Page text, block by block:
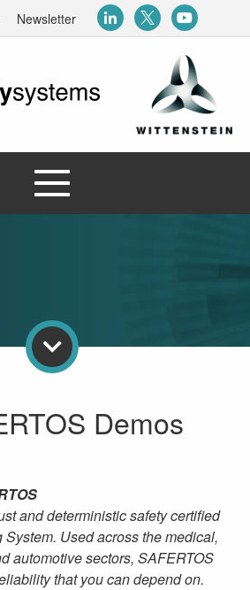
Newsletter
Demos
and deterministic safety certified
Used across the medical,
automotive sectors, SAFERTOS
that you can depend on.